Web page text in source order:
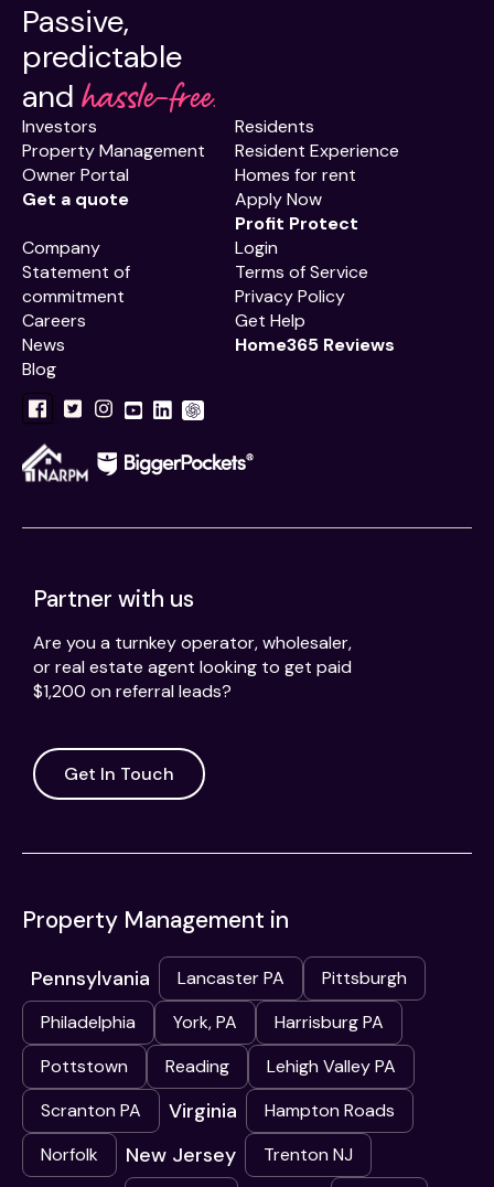
Passive,
predictable
and hassle-free.
Investors
Property Management
Owner Portal
Get a quote
Residents
Resident Experience
Homes for rent
Apply Now
Profit Protect
Company
Statement of
commitment
Careers
News
Blog
Login
Terms of Service
Privacy Policy
Get Help
Home365 Reviews
Partner with us
Are you a turnkey operator, wholesaler,
or real estate agent looking to get paid
$1,200 on referral leads?
Get In Touch
Property Management in
Pennsylvania Lancaster PA
Pittsburgh
Philadelphia
York, PA
Harrisburg PA
Pottstown
Reading
Lehigh Valley PA
Scranton PA
Virginia
Hampton Roads
Norfolk
New Jersey Trenton NJ